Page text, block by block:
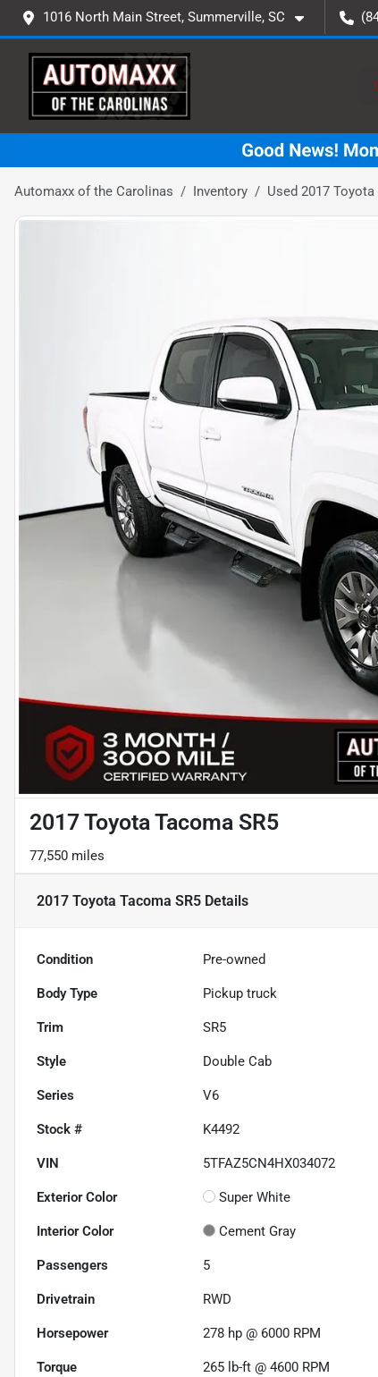
1016 North Main Street, Summerville, SC
Automaxx of the Carolinas Inventory Used 2017
2017 Toyota Tacoma SR5
77,550 miles
2017 Toyota Tacoma SR5 Details
Condition Pre-owned
Body Type Pickup truck
Trim SR5
Style Double Cab
Series V6
Stock # K4492
VIN 5TFAZ5CN4HX034072
Exterior Color Super White
Interior Color Cement Gray
Passengers 5
Drivetrain RWD
Horsepower 278 hp @ 6000 RPM
Torque 265 lb-ft @ 4600 RPM